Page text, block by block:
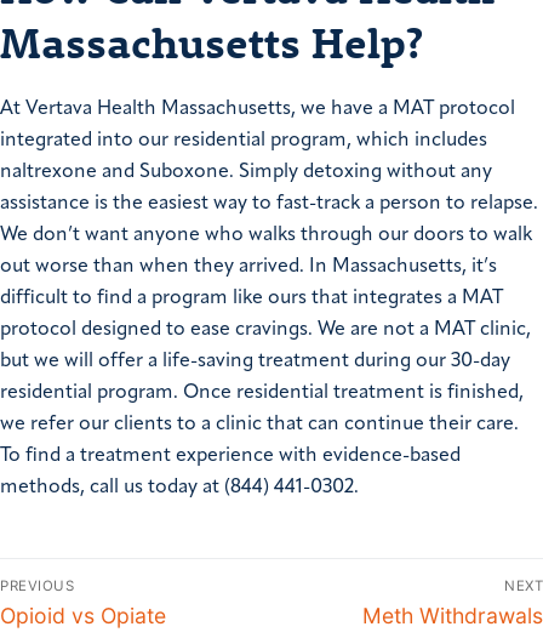
Massachusetts Help?
At Vertava Health Massachusetts, we have a MAT protocol
integrated into our residential program, which includes
naltrexone and Suboxone. Simply detoxing without any
assistance is the easiest way to fast-track a person to relapse.
We don’t want anyone who walks through our doors to walk
out worse than when they arrived. In Massachusetts, it’s
difficult to find a program like ours that integrates a MAT
protocol designed to ease cravings. We are not a MAT clinic,
but we will offer a life-saving treatment during our 30-day
residential program. Once residential treatment is finished,
we refer our clients to a clinic that can continue their care.
To find a treatment experience with evidence-based
methods, call us today at (844) 441-0302.
Post
navigation
PREVIOUS
Previous
Opioid vs Opiate
NEXT
Next
Meth Withdrawals